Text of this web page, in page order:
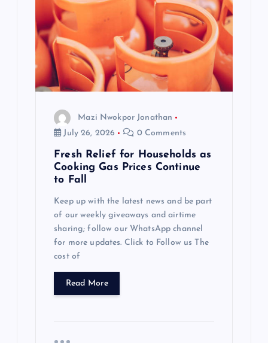
Mazi Nwokpor Jonathan
July 26, 2026
0 Comments
Fresh Relief for Households as
Cooking Gas Prices Continue
to Fall
Keep up with the latest news and be part
of our weekly giveaways and airtime
sharing; follow our WhatsApp channel
for more updates. Click to Follow us The
cost of
Read More